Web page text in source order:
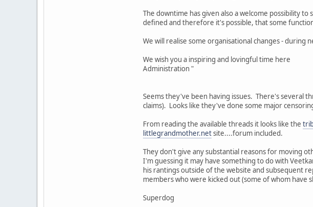
The downtime has given also a welcome possibility
defined and therefore it's possible, that some
We will realise some organisational changes -
We wish you a inspiring and lovingful time here
Administration "
Seems they've been having issues. There's several
claims). Looks like they've done some major
From reading the available threads it looks like the
littlegrandmother.netsite....forum included.
They don't give any substantial reasons for moving
I'm guessing it may have something to do with
his rantings outside of the website and subsequent
members who were kicked out (some of whom have
Superdog